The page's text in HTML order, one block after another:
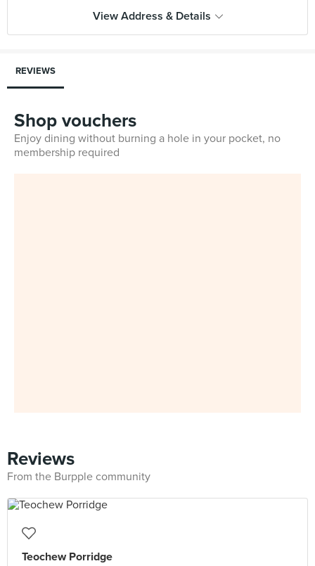
View Address & Details
REVIEWS
Shop vouchers
Enjoy dining without burning a hole in your pocket, no
membership required
Reviews
From the Burpple community
Teochew Porridge